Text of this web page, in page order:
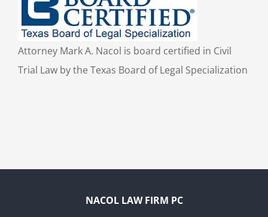
Attorney Mark A. Nacol is board certified in Civil
Trial Law by the Texas Board of Legal Specialization
NACOL LAW FIRM PC